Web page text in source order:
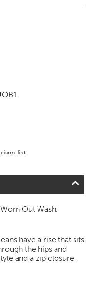
list
Out Wash.
have a rise that sits
the hips and
and a zip closure.